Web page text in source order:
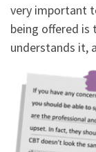
very important
being offered is
understands it,